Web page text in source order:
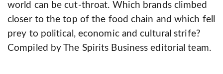
world can be cut-throat. Which brands climbed
closer to the top of the food chain and which fell
prey to political, economic and cultural strife?
Compiled by The Spirits Business editorial team.